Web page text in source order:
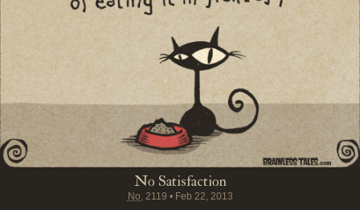
No Satisfaction
No.2119 • Feb 22, 2013